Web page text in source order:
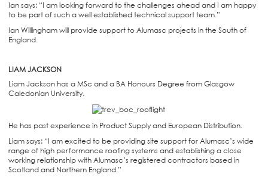
Ian says: “I am looking forward to the challenges ahead and I am happy
to be part of such a well established technical support team.”
Ian Willingham will provide support to Alumasc projects in the South of
England.
LIAM JACKSON
Liam Jackson has a MSc and a BA Honours Degree from Glasgow
Caledonian University.
He has past experience in Product Supply and European Distribution.
Liam says: “I am excited to be providing site support for Alumasc’s wide
range of high performance roofing systems and establishing a close
working relationship with Alumasc’s registered contractors based in
Scotland and Northern England.”